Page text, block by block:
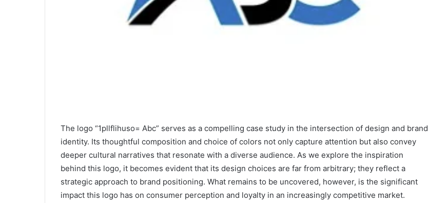
The logo “1pllflihuso= Abc” serves as a compelling case study in the intersection of design and brand
identity. Its thoughtful composition and choice of colors not only capture attention but also convey
deeper cultural narratives that resonate with a diverse audience. As we explore the inspiration
behind this logo, it becomes evident that its design choices are far from arbitrary; they reflect a
strategic approach to brand positioning. What remains to be uncovered, however, is the significant
impact this logo has on consumer perception and loyalty in an increasingly competitive market.